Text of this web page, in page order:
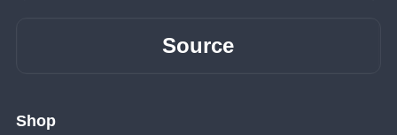
Source
Shop